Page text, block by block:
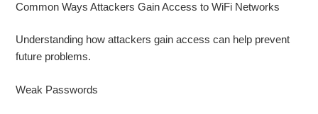
Common Ways Attackers Gain Access to WiFi Networks
Understanding how attackers gain access can help prevent
future problems.
Weak Passwords